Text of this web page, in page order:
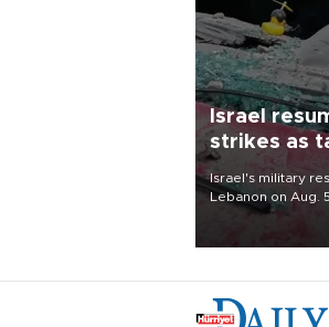
Israel
strikes as
Rome
Israel's military
Lebanon on Aug.
blaming a
Hezbollah as